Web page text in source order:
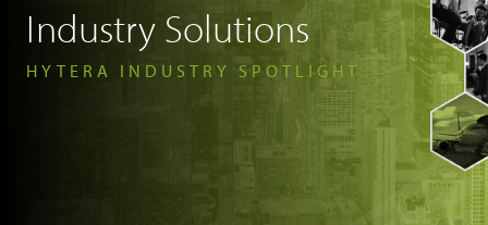
Industry Solutions
HYTERA INDUSTRY SPOTLIGHT